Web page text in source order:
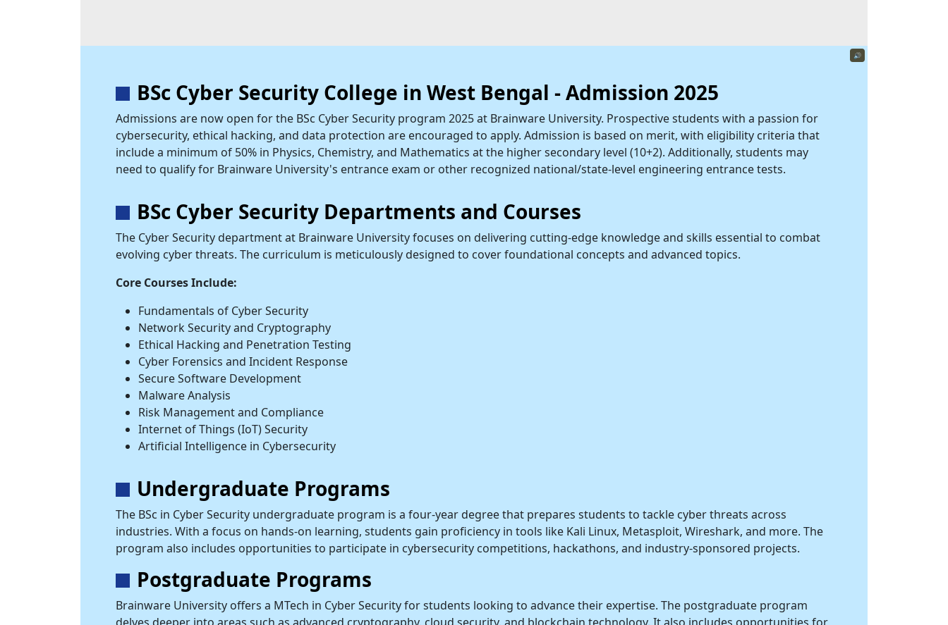
BSc Cyber Security College in West Bengal - Admission 2025
Admissions are now open for the BSc Cyber Security program 2025 at Brainware University. Prospective students with a passion for
cybersecurity, ethical hacking, and data protection are encouraged to apply. Admission is based on merit, with eligibility criteria that
include a minimum of 50% in Physics, Chemistry, and Mathematics at the higher secondary level (10+2). Additionally, students may
need to qualify for Brainware University's entrance exam or other recognized national/state-level engineering entrance tests.
BSc Cyber Security Departments and Courses
The Cyber Security department at Brainware University focuses on delivering cutting-edge knowledge and skills essential to combat
evolving cyber threats. The curriculum is meticulously designed to cover foundational concepts and advanced topics.
Core Courses Include:
Fundamentals of Cyber Security
Network Security and Cryptography
Ethical Hacking and Penetration Testing
Cyber Forensics and Incident Response
Secure Software Development
Malware Analysis
Risk Management and Compliance
Internet of Things (IoT) Security
Artificial Intelligence in Cybersecurity
Undergraduate Programs
The BSc in Cyber Security undergraduate program is a four-year degree that prepares students to tackle cyber threats across
industries. With a focus on hands-on learning, students gain proficiency in tools like Kali Linux, Metasploit, Wireshark, and more. The
program also includes opportunities to participate in cybersecurity competitions, hackathons, and industry-sponsored projects.
Postgraduate Programs
Brainware University offers a MTech in Cyber Security for students looking to advance their expertise. The postgraduate program
🔊